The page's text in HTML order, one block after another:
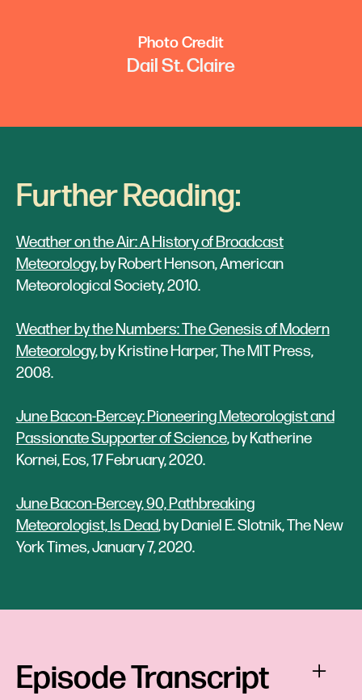
Photo Credit
Dail St. Claire
Further Reading:
Weather on the Air: A History of Broadcast
Meteorology,by Robert Henson, American
Meteorological Society, 2010.
Weather by the Numbers: The Genesis of Modern
Meteorology, by Kristine Harper, The MIT Press,
2008.
June Bacon-Bercey: Pioneering Meteorologist and
Passionate Supporter of Science, by Katherine
Kornei, Eos, 17 February, 2020.
June Bacon-Bercey, 90, Pathbreaking
Meteorologist, Is Dead, by Daniel E. Slotnik, The New
York Times, January 7, 2020.
Episode Transcript